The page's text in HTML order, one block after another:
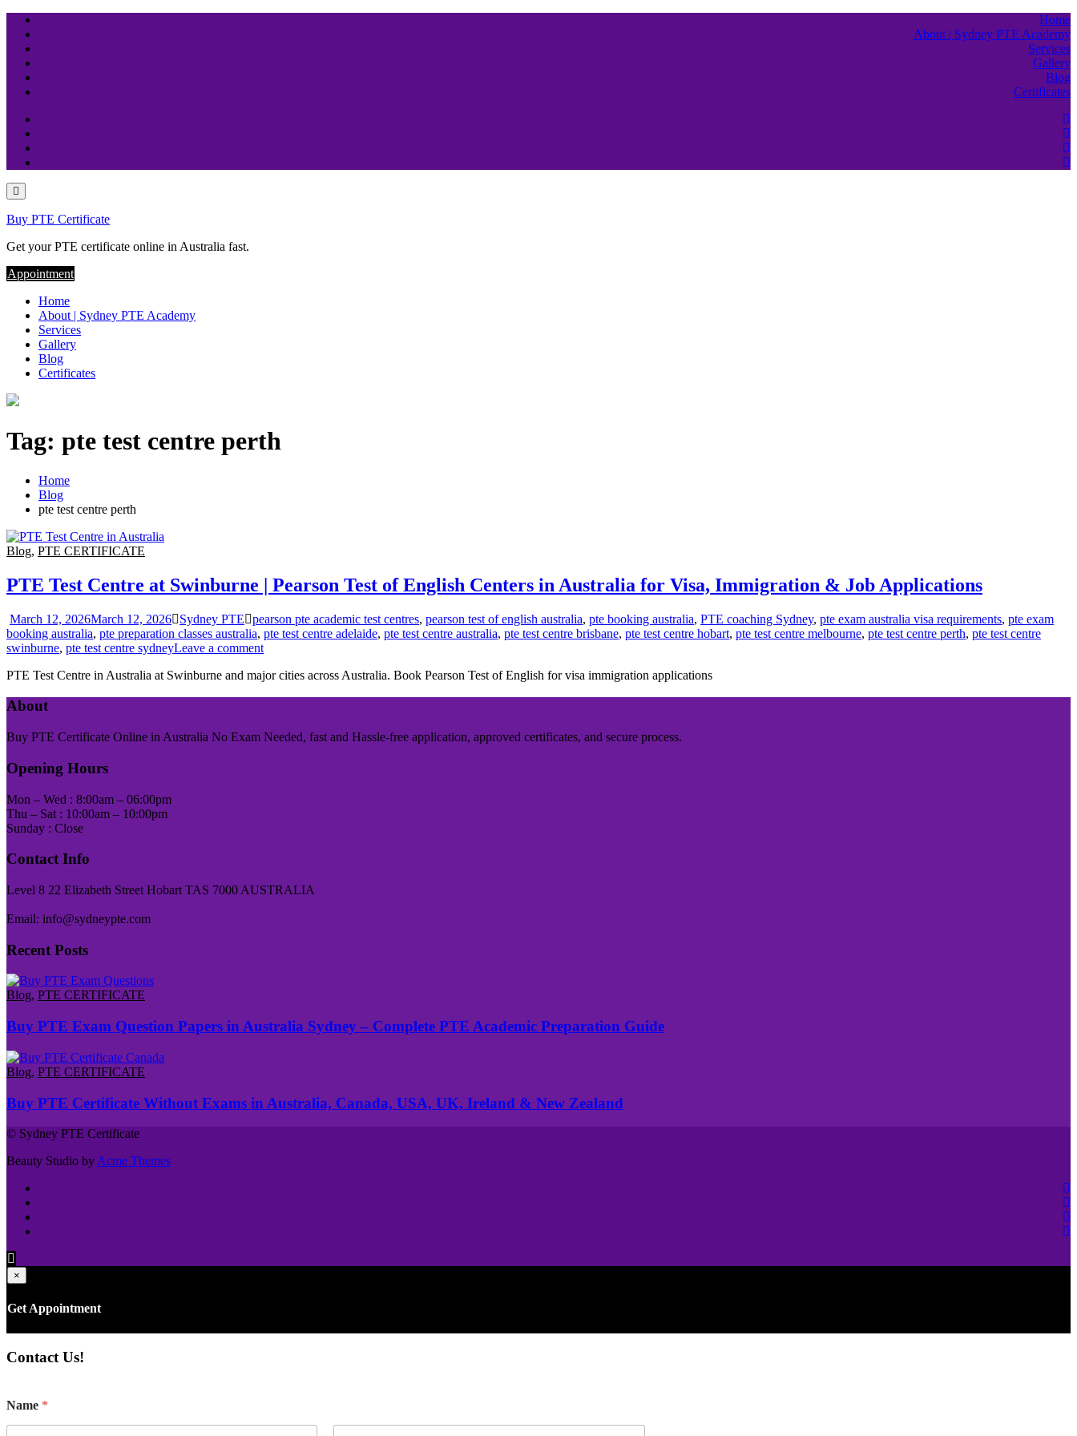
Skip
content
Home
About | Sydney PTE Academy
Services
Gallery
Blog
Certificates
Buy PTE Certificate
Get your PTE certificate online in Australia fast.
Appointment
Home
About | Sydney PTE Academy
Services
Gallery
Blog
Certificates
Tag: pte test centre perth
Home
Blog
pte test centre perth
Blog, PTE CERTIFICATE
PTE Test Centre at Swinburne | Pearson Test of English Centers in Australia for Visa, Immigration & Job Applications
March 12, 2026March 12, 2026 Sydney PTE pearson pte academic test centres, pearson test of english australia, pte booking australia, PTE coaching Sydney, pte exam australia visa requirements, pte exam
booking australia, pte preparation classes australia, pte test centre adelaide, pte test centre australia, pte test centre brisbane, pte test centre hobart, pte test centre melbourne, pte test centre perth, pte test centre
swinburne, pte test centre sydneyLeave a comment
PTE Test Centre in Australia at Swinburne and major cities across Australia. Book Pearson Test of English for visa immigration applications
About
Buy PTE Certificate Online in Australia No Exam Needed, fast and Hassle-free application, approved certificates, and secure process.
Opening Hours
Mon – Wed : 8:00am – 06:00pm
Thu – Sat : 10:00am – 10:00pm
Sunday : Close
Contact Info
Level 8 22 Elizabeth Street Hobart TAS 7000 AUSTRALIA
Email: info@sydneypte.com
Recent Posts
Blog, PTE CERTIFICATE
Buy PTE Exam Question Papers in Australia Sydney – Complete PTE Academic Preparation Guide
Blog, PTE CERTIFICATE
Buy PTE Certificate Without Exams in Australia, Canada, USA, UK, Ireland & New Zealand
© Sydney PTE Certificate
Beauty Studio by Acme Themes
×
Get Appointment
Contact Us!
Name *